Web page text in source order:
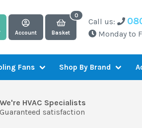
Account Basket
Call us:
Monday to
Fans Shop By Brand
We're HVAC Specialists
Guaranteed satisfaction